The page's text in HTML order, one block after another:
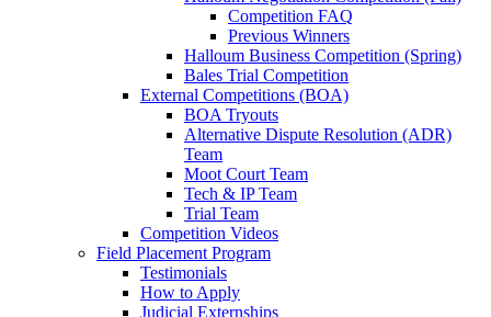
Competition FAQ
Previous Winners
Halloum Business Competition (Spring)
Bales Trial Competition
External Competitions (BOA)
BOA Tryouts
Alternative Dispute Resolution (ADR)
Team
Moot Court Team
Tech & IP Team
Trial Team
Competition Videos
Field Placement Program
Testimonials
How to Apply
Judicial Externships